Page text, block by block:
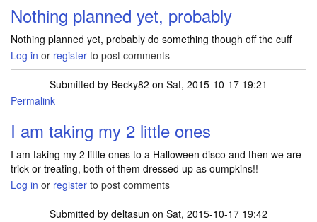
Nothing planned yet, probably
Nothing planned yet, probably do something though off the cuff
Log in or register to post comments
Submitted by Becky82 on Sat, 2015-10-17 19:21
Permalink
I am taking my 2 little ones
I am taking my 2 little ones to a Halloween disco and then we are
trick or treating, both of them dressed up as oumpkins!!
Log in or register to post comments
Submitted by deltasun on Sat, 2015-10-17 19:42